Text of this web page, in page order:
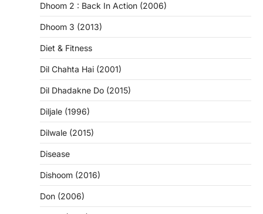
Dhoom 2 : Back In Action (2006)
Dhoom 3 (2013)
Diet & Fitness
Dil Chahta Hai (2001)
Dil Dhadakne Do (2015)
Diljale (1996)
Dilwale (2015)
Disease
Dishoom (2016)
Don (2006)